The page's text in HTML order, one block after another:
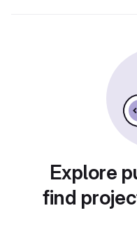
Explore
find